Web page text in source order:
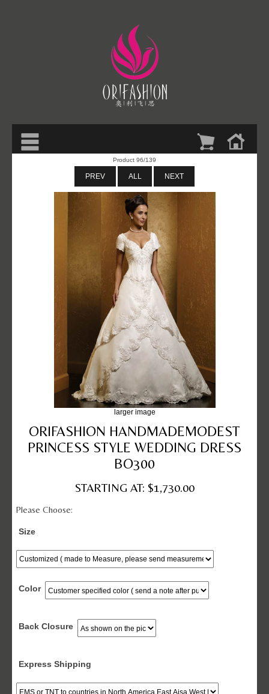
Product 96/139
PREV ALL NEXT
larger image
ORIFASHION HANDMADEMODEST
PRINCESS STYLE WEDDING DRESS
BO300
STARTING AT: $1,730.00
Please Choose:
Size
Color
Back Closure
Express Shipping